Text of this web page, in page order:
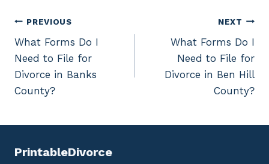
Post
navigation
PREVIOUS
What Forms Do I
Need to File for
Divorce in Banks
County?
NEXT
What Forms Do I
Need to File for
Divorce in Ben Hill
County?
PrintableDivorce